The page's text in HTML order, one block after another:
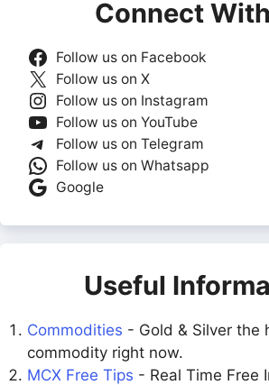
Connect
Follow us on Facebook
Follow us on X
Follow us on Instagram
Follow us on YouTube
Follow us on Telegram
Follow us on Whatsapp
Google
Useful
Commodities - Gold & Silver the
commodity right now.
MCX Free Tips - Real Time Free